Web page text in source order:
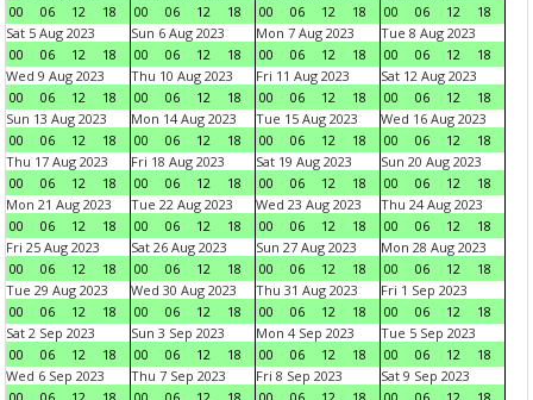
00
06 12 18
00
06 12 18
00
06 12 18
00
06 12
18
Sat 5 Aug 2023
00
06 12 18
Sun 6 Aug 2023
00
06 12 18
Mon 7 Aug 2023
00
06 12 18
Tue 8 Aug 2023
00
06 12
18
Wed 9 Aug 2023
00
06 12 18
Thu 10 Aug 2023
00
06 12 18
Fri 11 Aug 2023
00
06 12 18
Sat 12 Aug 2023
00
06 12
18
Sun 13 Aug 2023
00
06 12 18
Mon 14 Aug 2023
00
06 12 18
Tue 15 Aug 2023
00
06 12 18
Wed 16 Aug 2023
00
06 12
18
Thu 17 Aug 2023
00
06 12 18
Fri 18 Aug 2023
00
06 12 18
Sat 19 Aug 2023
00
06 12 18
Sun 20 Aug 2023
00
06 12
18
Mon 21 Aug 2023
00
06 12 18
Tue 22 Aug 2023
00
06 12 18
Wed 23 Aug 2023
00
06 12 18
Thu 24 Aug 2023
00
06 12
18
Fri 25 Aug 2023
00
06 12 18
Sat 26 Aug 2023
00
06 12 18
Sun 27 Aug 2023
00
06 12 18
Mon 28 Aug 2023
00
06 12
18
Tue 29 Aug 2023
00
06 12 18
Wed 30 Aug 2023
00
06 12 18
Thu 31 Aug 2023
00
06 12 18
Fri 1 Sep 2023
00
06 12
18
Sat 2 Sep 2023
00
06 12 18
Sun 3 Sep 2023
00
06 12 18
Mon 4 Sep 2023
00
06 12 18
Tue 5 Sep 2023
00
06 12
18
Wed 6 Sep 2023
Thu 7 Sep 2023
Fri 8 Sep 2023
Sat 9 Sep 2023